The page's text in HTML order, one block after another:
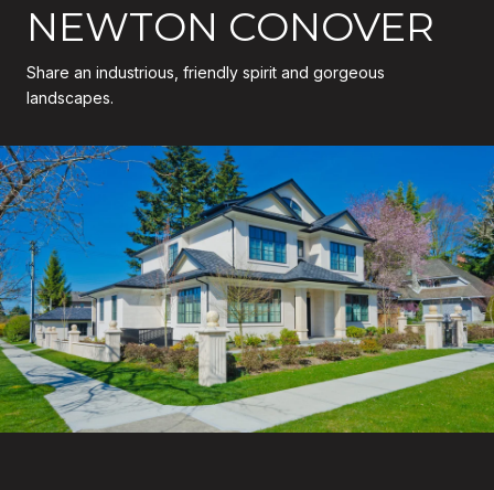
NEWTON CONOVER
Share an industrious, friendly spirit and gorgeous
landscapes.